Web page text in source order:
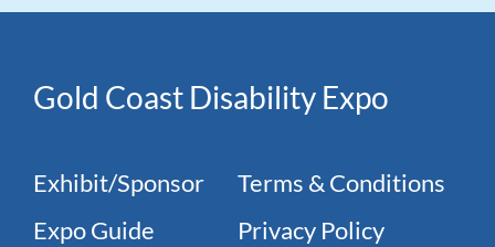
Gold Coast Disability Expo
Exhibit/Sponsor
Expo Guide
Terms & Conditions
Privacy Policy